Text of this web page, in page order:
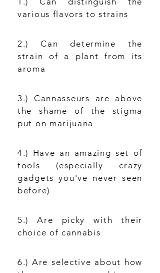
various flavors to strains
2.) Can determine the
strain of a plant from its
aroma
3.) Cannasseurs are above
the shame of the stigma
put on marijuana
4.) Have an amazing set of
tools (especially crazy
gadgets you've never seen
before)
5.) Are picky with their
choice of cannabis
6.) Are selective about how